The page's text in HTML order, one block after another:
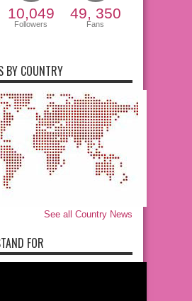
10,049
Followers
49, 350
Fans
BY COUNTRY
See all Country News
FOR